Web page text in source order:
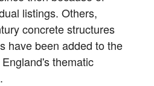
listings. Others,
concrete structures
have been added to the
thematic